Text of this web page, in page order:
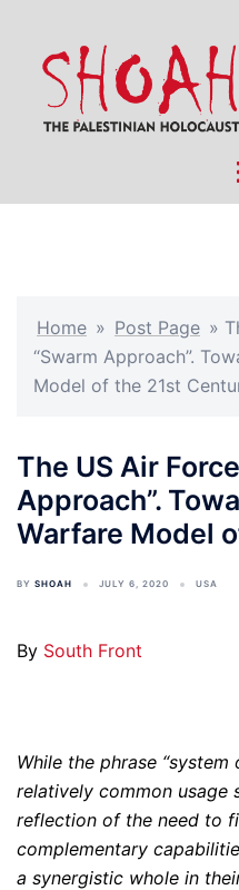
content
Home » Post Page »
“Swarm Approach”.
Model of the 21st
The US Air
Approach”.
Warfare Model
BY SHOAH JULY 6, 2020 USA
By South Front
While the phrase
relatively common usage
reflection of the need to
complementary
a synergistic whole in